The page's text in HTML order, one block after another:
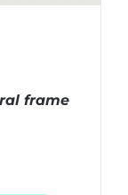
frame